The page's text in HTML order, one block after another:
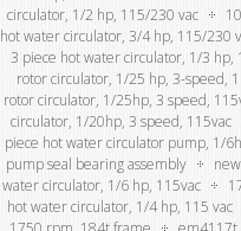
circulator, 1/2 hp, 115/230 vac
hot water circulator, 3/4 hp, 115/230
3 piece hot water circulator, 1/3 hp,
rotor circulator, 1/25 hp, 3-speed,
rotor circulator, 1/25hp, 3 speed,
circulator, 1/20hp, 3 speed, 115vac
piece hot water circulator pump, 1/
pump seal bearing assembly
water circulator, 1/6 hp, 115vac
hot water circulator, 1/4 hp, 115 vac